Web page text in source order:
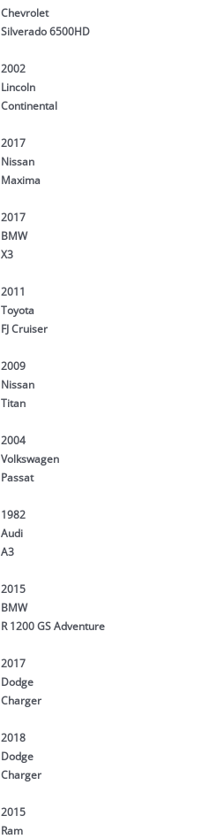
Chevrolet
Silverado 6500HD
2002
Lincoln
Continental
2017
Nissan
Maxima
2017
BMW
X3
2011
Toyota
FJ Cruiser
2009
Nissan
Titan
2004
Volkswagen
Passat
1982
Audi
A3
2015
BMW
R 1200 GS Adventure
2017
Dodge
Charger
2018
Dodge
Charger
2015
Ram